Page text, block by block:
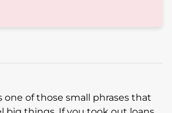
one of those small phrases that